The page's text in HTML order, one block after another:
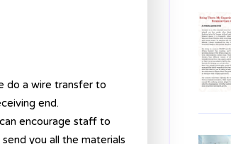
do a wire transfer to
end.
encourage staff to
you all the materials